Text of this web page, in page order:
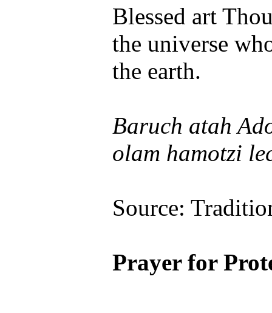
Blessed art
the universe
the earth.
Baruch atah
olam hamotzi
Source:
Prayer for